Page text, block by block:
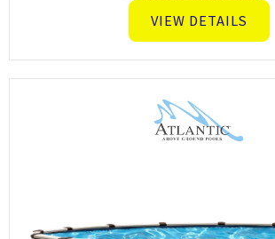
VIEW DETAILS